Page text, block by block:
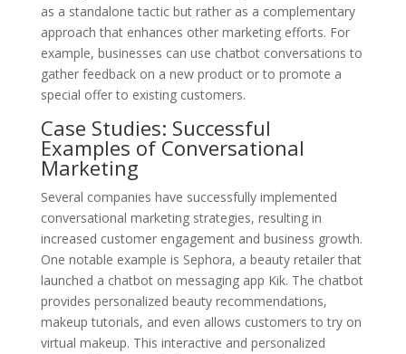
as a standalone tactic but rather as a complementary
approach that enhances other marketing efforts. For
example, businesses can use chatbot conversations to
gather feedback on a new product or to promote a
special offer to existing customers.
Case Studies: Successful
Examples of Conversational
Marketing
Several companies have successfully implemented
conversational marketing strategies, resulting in
increased customer engagement and business growth.
One notable example is Sephora, a beauty retailer that
launched a chatbot on messaging app Kik. The chatbot
provides personalized beauty recommendations,
makeup tutorials, and even allows customers to try on
virtual makeup. This interactive and personalized